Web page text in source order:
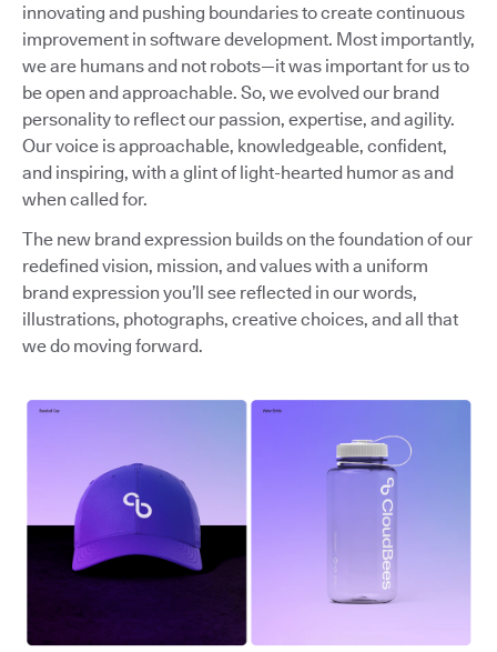
innovating and pushing boundaries to create continuous
improvement in software development. Most importantly,
we are humans and not robots—it was important for us to
be open and approachable. So, we evolved our brand
personality to reflect our passion, expertise, and agility.
Our voice is approachable, knowledgeable, confident,
and inspiring, with a glint of light-hearted humor as and
when called for.
The new brand expression builds on the foundation of our
redefined vision, mission, and values with a uniform
brand expression you’ll see reflected in our words,
illustrations, photographs, creative choices, and all that
we do moving forward.